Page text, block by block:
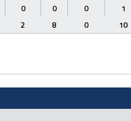
0 0 0 1
2 8 0 10